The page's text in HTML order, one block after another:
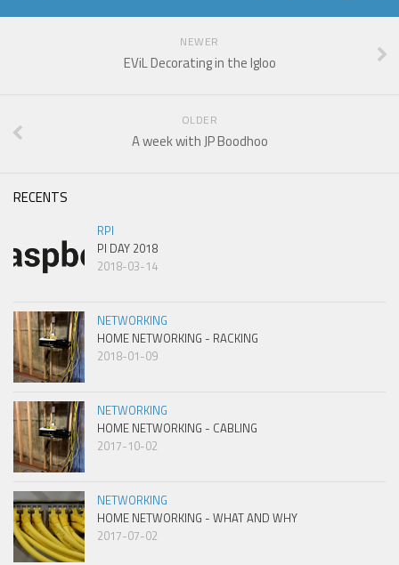
NEWER
EViL Decorating in the Igloo
OLDER
A week with JP Boodhoo
RECENTS
RPI
PI DAY 2018
2018-03-14
NETWORKING
HOME NETWORKING - RACKING
2018-01-09
NETWORKING
HOME NETWORKING - CABLING
2017-10-02
NETWORKING
HOME NETWORKING - WHAT AND WHY
2017-07-02